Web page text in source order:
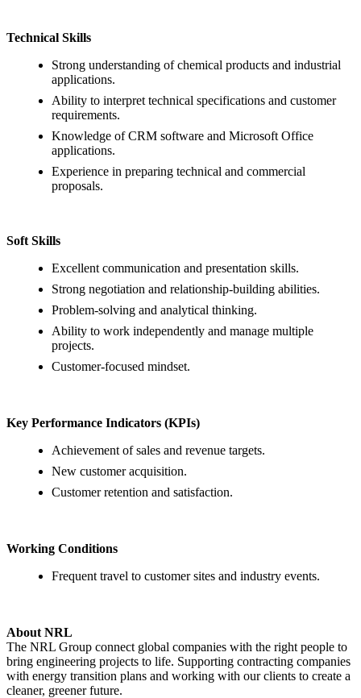
Technical Skills
Strong understanding of chemical products and industrial
applications.
Ability to interpret technical specifications and customer
requirements.
Knowledge of CRM software and Microsoft Office
applications.
Experience in preparing technical and commercial
proposals.
Soft Skills
Excellent communication and presentation skills.
Strong negotiation and relationship-building abilities.
Problem-solving and analytical thinking.
Ability to work independently and manage multiple
projects.
Customer-focused mindset.
Key Performance Indicators (KPIs)
Achievement of sales and revenue targets.
New customer acquisition.
Customer retention and satisfaction.
Working Conditions
Frequent travel to customer sites and industry events.
About NRL
The NRL Group connect global companies with the right people to
bring engineering projects to life. Supporting contracting companies
with energy transition plans and working with our clients to create a
cleaner, greener future.